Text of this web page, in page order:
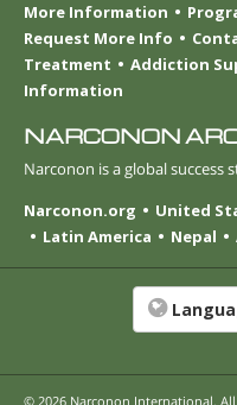
More Information
Request More Info
Treatment
Addiction
Information
NARCONON
Narconon is a global success
Narconon.org
United
Latin America
Nepal
© 2026 Narconon International.